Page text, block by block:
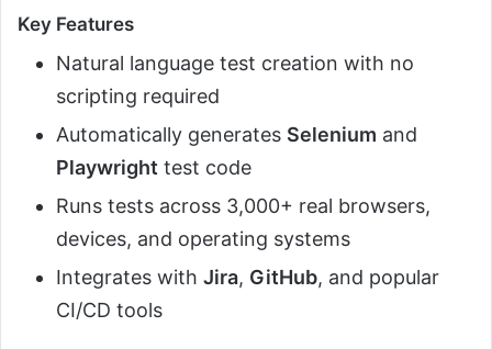
Key Features
Natural language test creation with no
scripting required
Automatically generates Selenium and
Playwright test code
Runs tests across 3,000+ real browsers,
devices, and operating systems
Integrates with Jira, GitHub, and popular
CI/CD tools